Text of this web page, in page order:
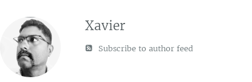
Xavier
Subscribe to author feed